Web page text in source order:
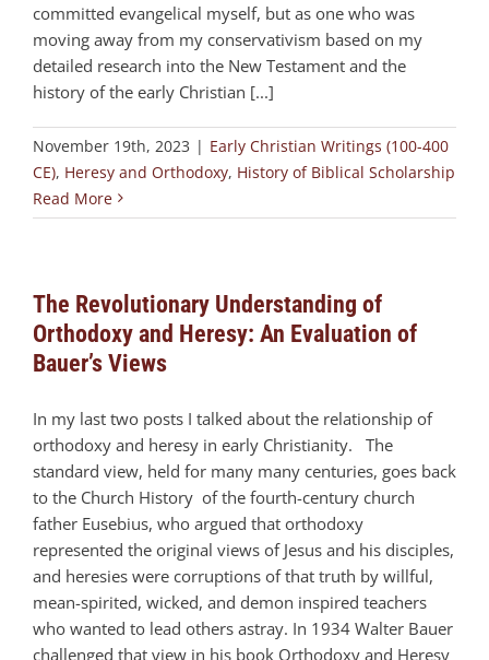
committed evangelical myself, but as one who was
moving away from my conservativism based on my
detailed research into the New Testament and the
history of the early Christian [...]
November 19th, 2023 | Early Christian Writings (100-400
CE), Heresy and Orthodoxy, History of Biblical Scholarship
Read More
The Revolutionary Understanding of
Orthodoxy and Heresy: An Evaluation of
Bauer’s Views
In my last two posts I talked about the relationship of
orthodoxy and heresy in early Christianity. The
standard view, held for many many centuries, goes back
to the Church History of the fourth-century church
father Eusebius, who argued that orthodoxy
represented the original views of Jesus and his disciples,
and heresies were corruptions of that truth by willful,
mean-spirited, wicked, and demon inspired teachers
who wanted to lead others astray. In 1934 Walter Bauer
challenged that view in his book Orthodoxy and Heresy